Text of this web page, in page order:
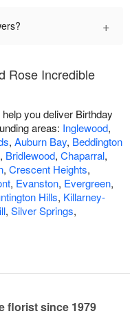
+
Rose Incredible
you deliver Birthday
areas: Inglewood,
, Auburn Bay, Beddington
, Bridlewood, Chaparral,
, Crescent Heights,
, Evanston, Evergreen,
Hills, Killarney-
, Silver Springs,
florist since 1979